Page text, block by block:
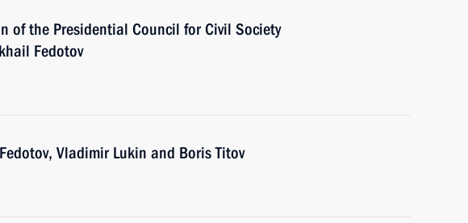
of the Presidential Council for Civil Society
Fedotov
Vladimir Lukin and Boris Titov